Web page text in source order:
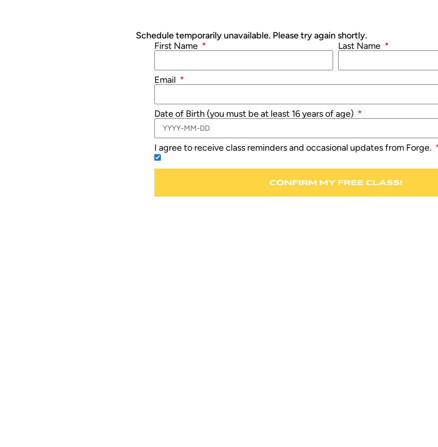
Schedule temporarily unavailable. Please try again shortly.
First Name
Last Name
Email
Date of Birth (you must be at least 16 years of age)
I agree to receive class reminders and occasional updates from Forge.
CONFIRM MY FREE CLASS!